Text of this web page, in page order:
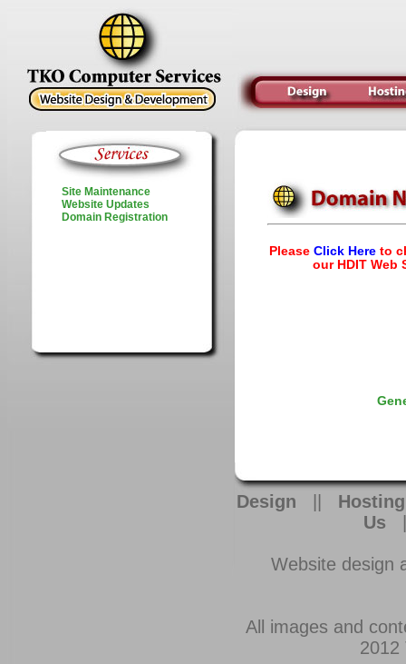
Site Maintenance
Website Updates
Domain Registration
Please Click Hereto
our HDIT
Design Hosting
Us
Website design
All images and
2012